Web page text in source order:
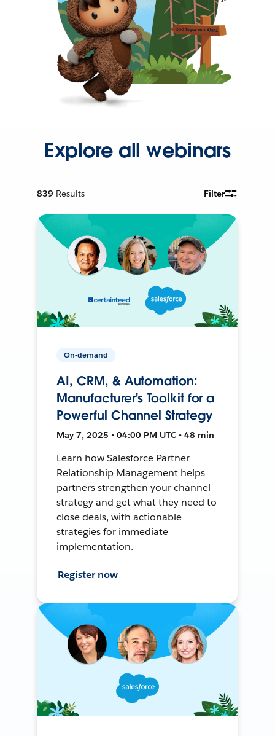
Explore all webinars
839 Results Filter
On-demand
AI, CRM, & Automation:
Manufacturer's Toolkit for a
Powerful Channel Strategy
May 7, 2025 • 04:00 PM UTC • 48 min
Learn how Salesforce Partner
Relationship Management helps
partners strengthen your channel
strategy and get what they need to
close deals, with actionable
strategies for immediate
implementation.
Register now